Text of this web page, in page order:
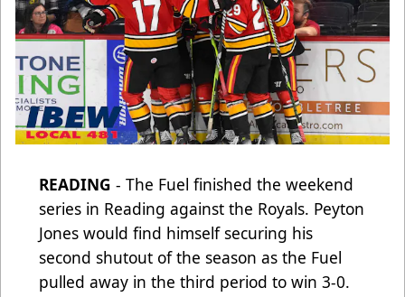
READING - The Fuel finished the weekend
series in Reading against the Royals. Peyton
Jones would find himself securing his
second shutout of the season as the Fuel
pulled away in the third period to win 3-0.